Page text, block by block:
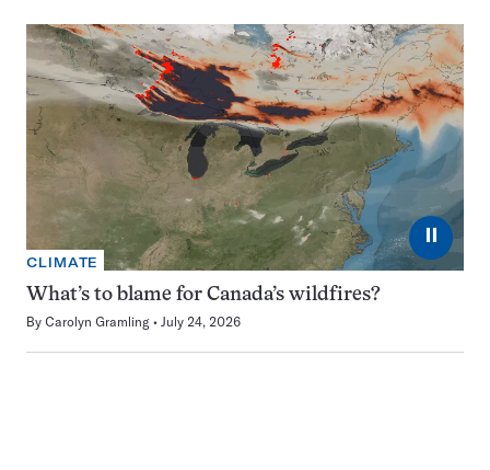
⏸
CLIMATE
What’s to blame for Canada’s wildfires?
By Carolyn Gramling July 24, 2026